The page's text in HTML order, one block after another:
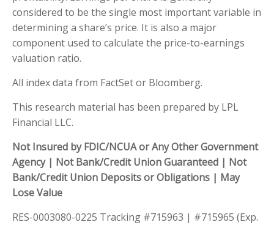
considered to be the single most important variable in
determining a share’s price. It is also a major
component used to calculate the price-to-earnings
valuation ratio.
All index data from FactSet or Bloomberg.
This research material has been prepared by LPL
Financial LLC.
Not Insured by FDIC/NCUA or Any Other Government
Agency | Not Bank/Credit Union Guaranteed | Not
Bank/Credit Union Deposits or Obligations | May
Lose Value
RES-0003080-0225 Tracking #715963 | #715965 (Exp.